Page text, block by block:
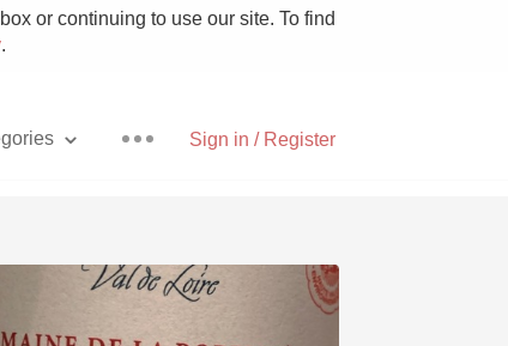
or continuing to use our site. To find
.
Sign in / Register
Pizza